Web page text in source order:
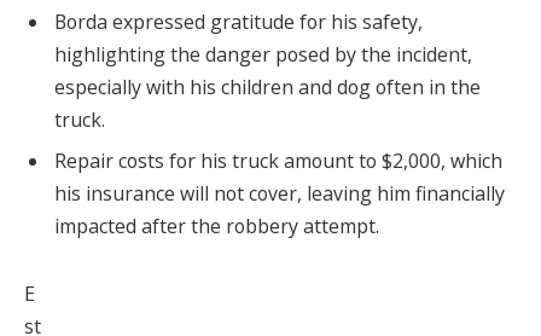
Borda expressed gratitude for his safety,
highlighting the danger posed by the incident,
especially with his children and dog often in the
truck.
Repair costs for his truck amount to $2,000, which
his insurance will not cover, leaving him financially
impacted after the robbery attempt.
E
st